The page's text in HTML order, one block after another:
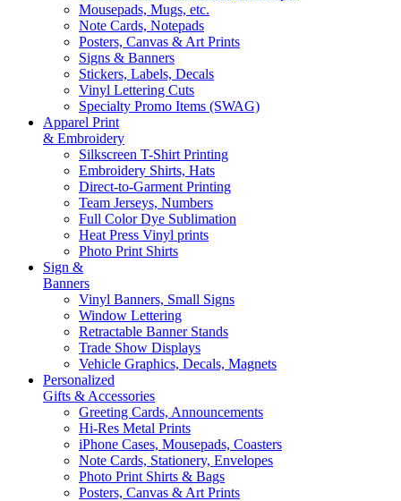
Mousepads, Mugs, etc.
Note Cards, Notepads
Posters, Canvas & Art Prints
Signs & Banners
Stickers, Labels, Decals
Vinyl Lettering Cuts
Specialty Promo Items (SWAG)
Apparel Print
& Embroidery
Silkscreen T-Shirt Printing
Embroidery Shirts, Hats
Direct-to-Garment Printing
Team Jerseys, Numbers
Full Color Dye Sublimation
Heat Press Vinyl prints
Photo Print Shirts
Sign &
Banners
Vinyl Banners, Small Signs
Window Lettering
Retractable Banner Stands
Trade Show Displays
Vehicle Graphics, Decals, Magnets
Personalized
Gifts & Accessories
Greeting Cards, Announcements
Hi-Res Metal Prints
iPhone Cases, Mousepads, Coasters
Note Cards, Stationery, Envelopes
Photo Print Shirts & Bags
Posters, Canvas & Art Prints